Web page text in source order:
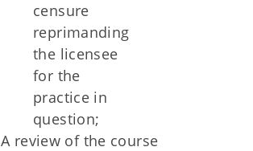
censure
reprimanding
the licensee
for the
practice in
question;
A review of the course